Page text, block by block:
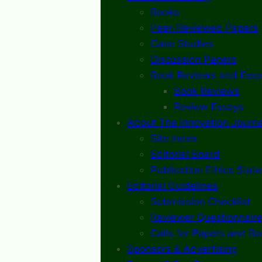
Books
Peer-Reviewed Papers
Case Studies
Discussion Papers
Book Reviews and
Book Reviews
Review Essays
About The Innovation
Site Index
Editorial Board
Publication Ethics
Editorial Guidelines
Submission Checklist
Reviewer Questionnaire
Calls for Papers and
Sponsors & Advertising